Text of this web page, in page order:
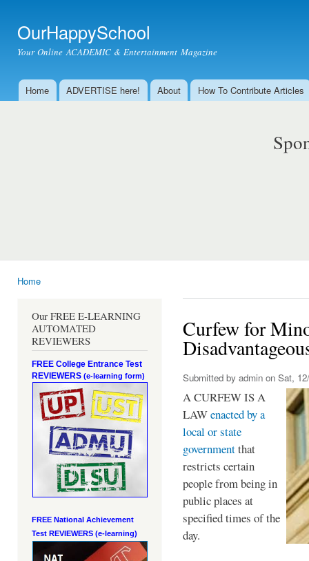
OurHappySchool
Your Online ACADEMIC & Entertainment Magazine
Main menu
Home ADVERTISE here! About How To Contribute Articles
Home
Our FREE E-LEARNING
AUTOMATED
REVIEWERS
FREE College Entrance Test
REVIEWERS (e-learning form)
FREE National Achievement
Test REVIEWERS (e-learning)
Curfew for
Submitted by admin on Sat,
A CURFEW IS A
LAWenacted by a
local or state
governmentthat
restricts certain
people from being in
public places at
specified times of the
day.